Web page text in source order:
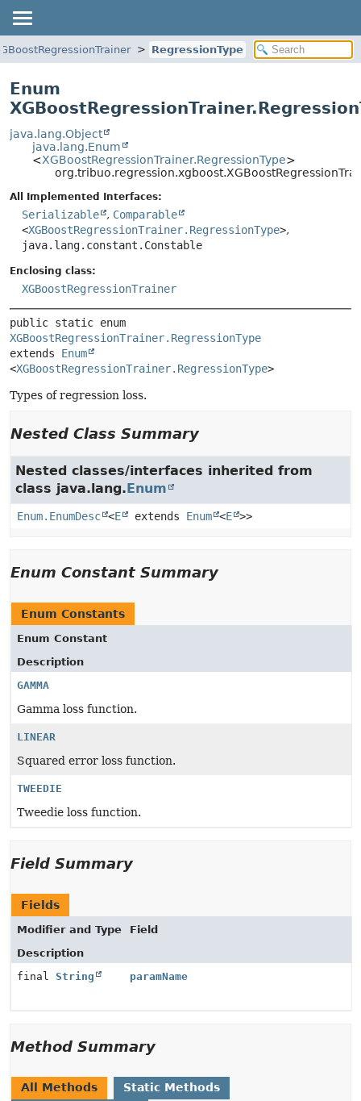
RegressionType
Enum
java.lang.Object
java.lang.Enum
<XGBoostRegressionTrainer.RegressionType>
All Implemented Interfaces:
Serializable , Comparable
<XGBoostRegressionTrainer.RegressionType>,
java.lang.constant.Constable
Enclosing class:
XGBoostRegressionTrainer
XGBoostRegressionTrainer.RegressionType
extends Enum
<XGBoostRegressionTrainer.RegressionType>
Types of regression loss.
Nested Class Summary
Nested classes/interfaces inherited from
class java.lang.Enum
Enum.EnumDesc <E extends Enum <E >>
Enum Constant Summary
Enum Constants
Enum Constant
Description
GAMMA
Gamma loss function.
LINEAR
Squared error loss function.
TWEEDIE
Tweedie loss function.
Field Summary
Fields
Modifier and Type
Field
Description
final String paramName
Method Summary
All Methods
Static Methods